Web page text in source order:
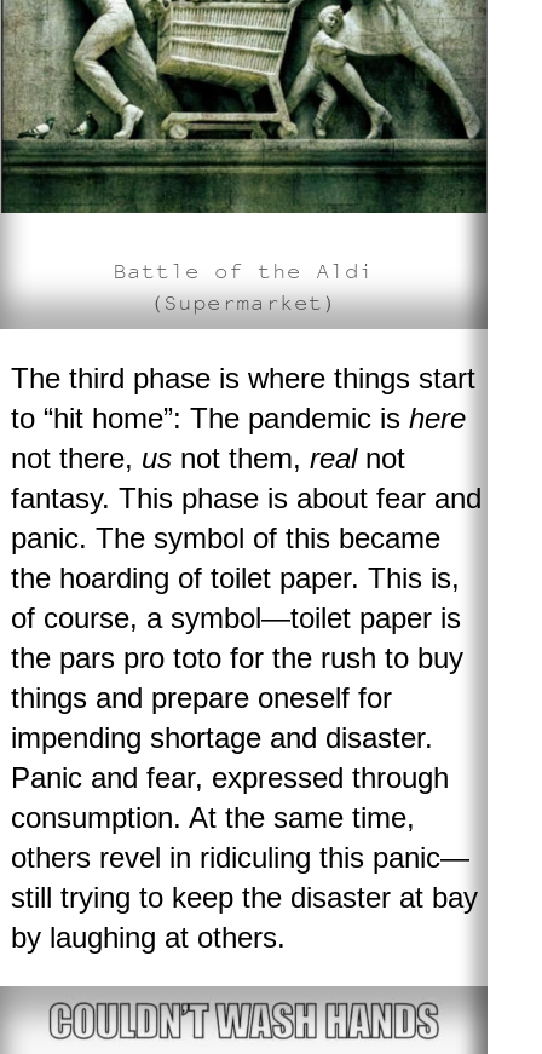
Battle of the Aldi
(Supermarket)
The third phaseis where things start
to “hit home”: The pandemic is here
not there, usnot them, realnot
fantasy. This phase is about fear and
panic. The symbol of this became
the hoarding of toilet paper. This is,
of course, a symbol—toilet paper is
the pars pro toto for the rush to buy
things and prepare oneself for
impending shortage and disaster.
Panic and fear, expressed through
consumption. At the same time,
others revel in ridiculing this panic—
still trying to keep the disaster at bay
by laughing at others.